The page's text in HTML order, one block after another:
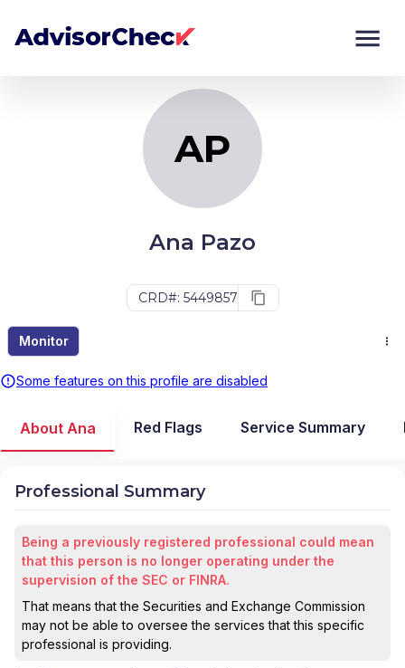
AP
Ana Pazo
CRD#: 5449857
Monitor
Some features on this profile are disabled
Monitor
About Ana Red Flags Service Summary
Professional Summary
Being a previously registered professional could mean
that this person is no longer operating under the
supervision of the SEC or FINRA.
That means that the Securities and Exchange Commission
may not be able to oversee the services that this specific
professional is providing.